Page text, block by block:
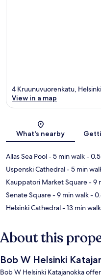
4 Kruunuvuorenkatu,
View in a map
What's nearby
Allas Sea Pool- 5 min walk-
Uspenski Cathedral- 5 min
Kauppatori Market Square- 9
Senate Square- 9 min walk-
Helsinki Cathedral- 13 min walk
About this
Bob W Helsinki
Bob W Helsinki Katajanokka